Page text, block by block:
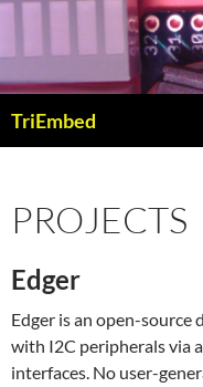
Skip
content
TriEmbed
PROJECTS
Edger
Edger is an open-
with I2C peripherals via
interfaces. No user-